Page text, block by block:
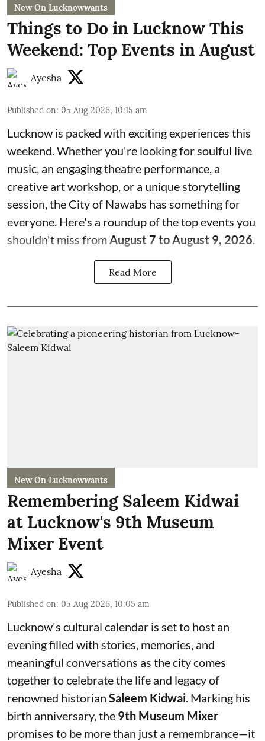
New On Lucknowwants
Things to Do in Lucknow This
Weekend: Top Events in August
Ayesha
Published on: 05 Aug 2026, 10:15 am
Lucknow is packed with exciting experiences this
weekend. Whether you're looking for soulful live
music, an engaging theatre performance, a
creative art workshop, or a unique storytelling
session, the City of Nawabs has something for
everyone. Here's a roundup of the top events you
shouldn't miss fromAugust 7 to August 9, 2026.
Read More
New On Lucknowwants
Remembering Saleem Kidwai
at Lucknow's 9th Museum
Mixer Event
Ayesha
Published on: 05 Aug 2026, 10:05 am
Lucknow's cultural calendar is set to host an
evening filled with stories, memories, and
meaningful conversations as the city comes
together to celebrate the life and legacy of
renowned historian Saleem Kidwai . Marking his
birth anniversary, the 9th Museum Mixer
promises to be more than just a remembrance—it